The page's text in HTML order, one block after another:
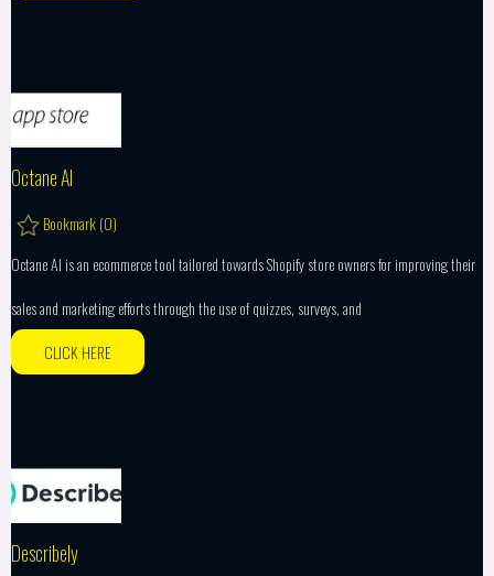
Octane AI
Bookmark (0)
Octane AI is an ecommerce tool tailored towards Shopify store owners for improving their
sales and marketing efforts through the use of quizzes, surveys, and
CLICK HERE
Describely